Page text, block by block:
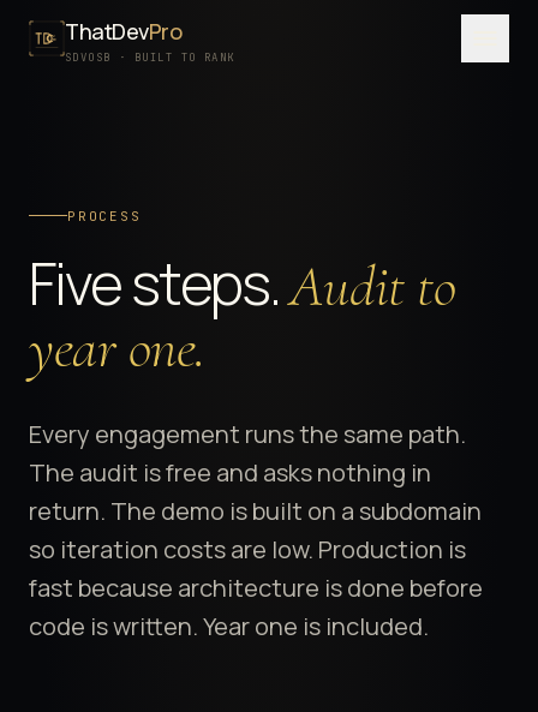
ThatDevPro
SDVOSB · BUILT TO RANK
PROCESS
PRICING
SDVOSB
FREE WRITTEN AUDIT
PROCESS
Five steps.Audit to
year one.
Every engagement runs the same path.
The audit is free and asks nothing in
return. The demo is built on a subdomain
so iteration costs are low. Production is
fast because architecture is done before
code is written. Year one is included.